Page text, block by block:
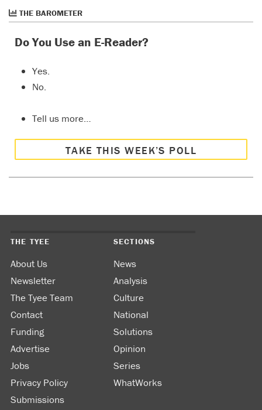
THE BAROMETER
Do You Use an E-Reader?
Yes.
No.
Tell us more…
TAKE THIS WEEK’S POLL
THE TYEE
About Us
Newsletter
The Tyee Team
Contact
Funding
Advertise
Jobs
Privacy Policy
Submissions
SECTIONS
News
Analysis
Culture
National
Solutions
Opinion
Series
WhatWorks